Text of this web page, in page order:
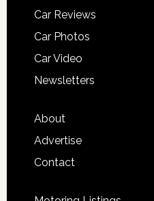
Car Reviews
Car Photos
Car Video
Newsletters
About
Advertise
Contact